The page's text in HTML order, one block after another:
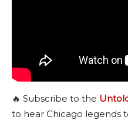
🔥 Subscribe to the
to hear Chicago legends